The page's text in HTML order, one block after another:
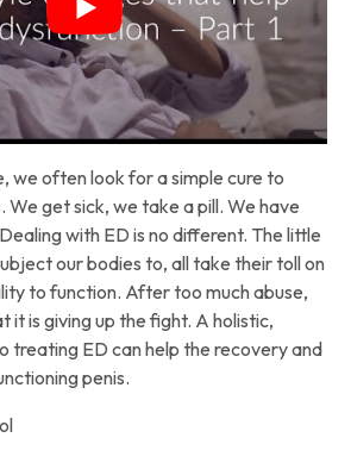
we often look for a simple cure to
We get sick, we take a pill. We have
with ED is no different. The little
our bodies to, all take their toll on
to function. After too much abuse,
it is giving up the fight. A holistic,
treating ED can help the recovery and
penis.